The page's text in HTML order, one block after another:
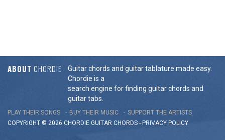
ABOUT CHORDIE
Guitar chords and guitar tablature made easy.
Chordie is a
search engine for finding guitar chords and
guitar tabs.
PLAY THEIR SONGS BUY THEIR MUSIC
SUPPORT THE ARTISTS
COPYRIGHT © 2026 CHORDIE GUITAR CHORDS - PRIVACY POLICY